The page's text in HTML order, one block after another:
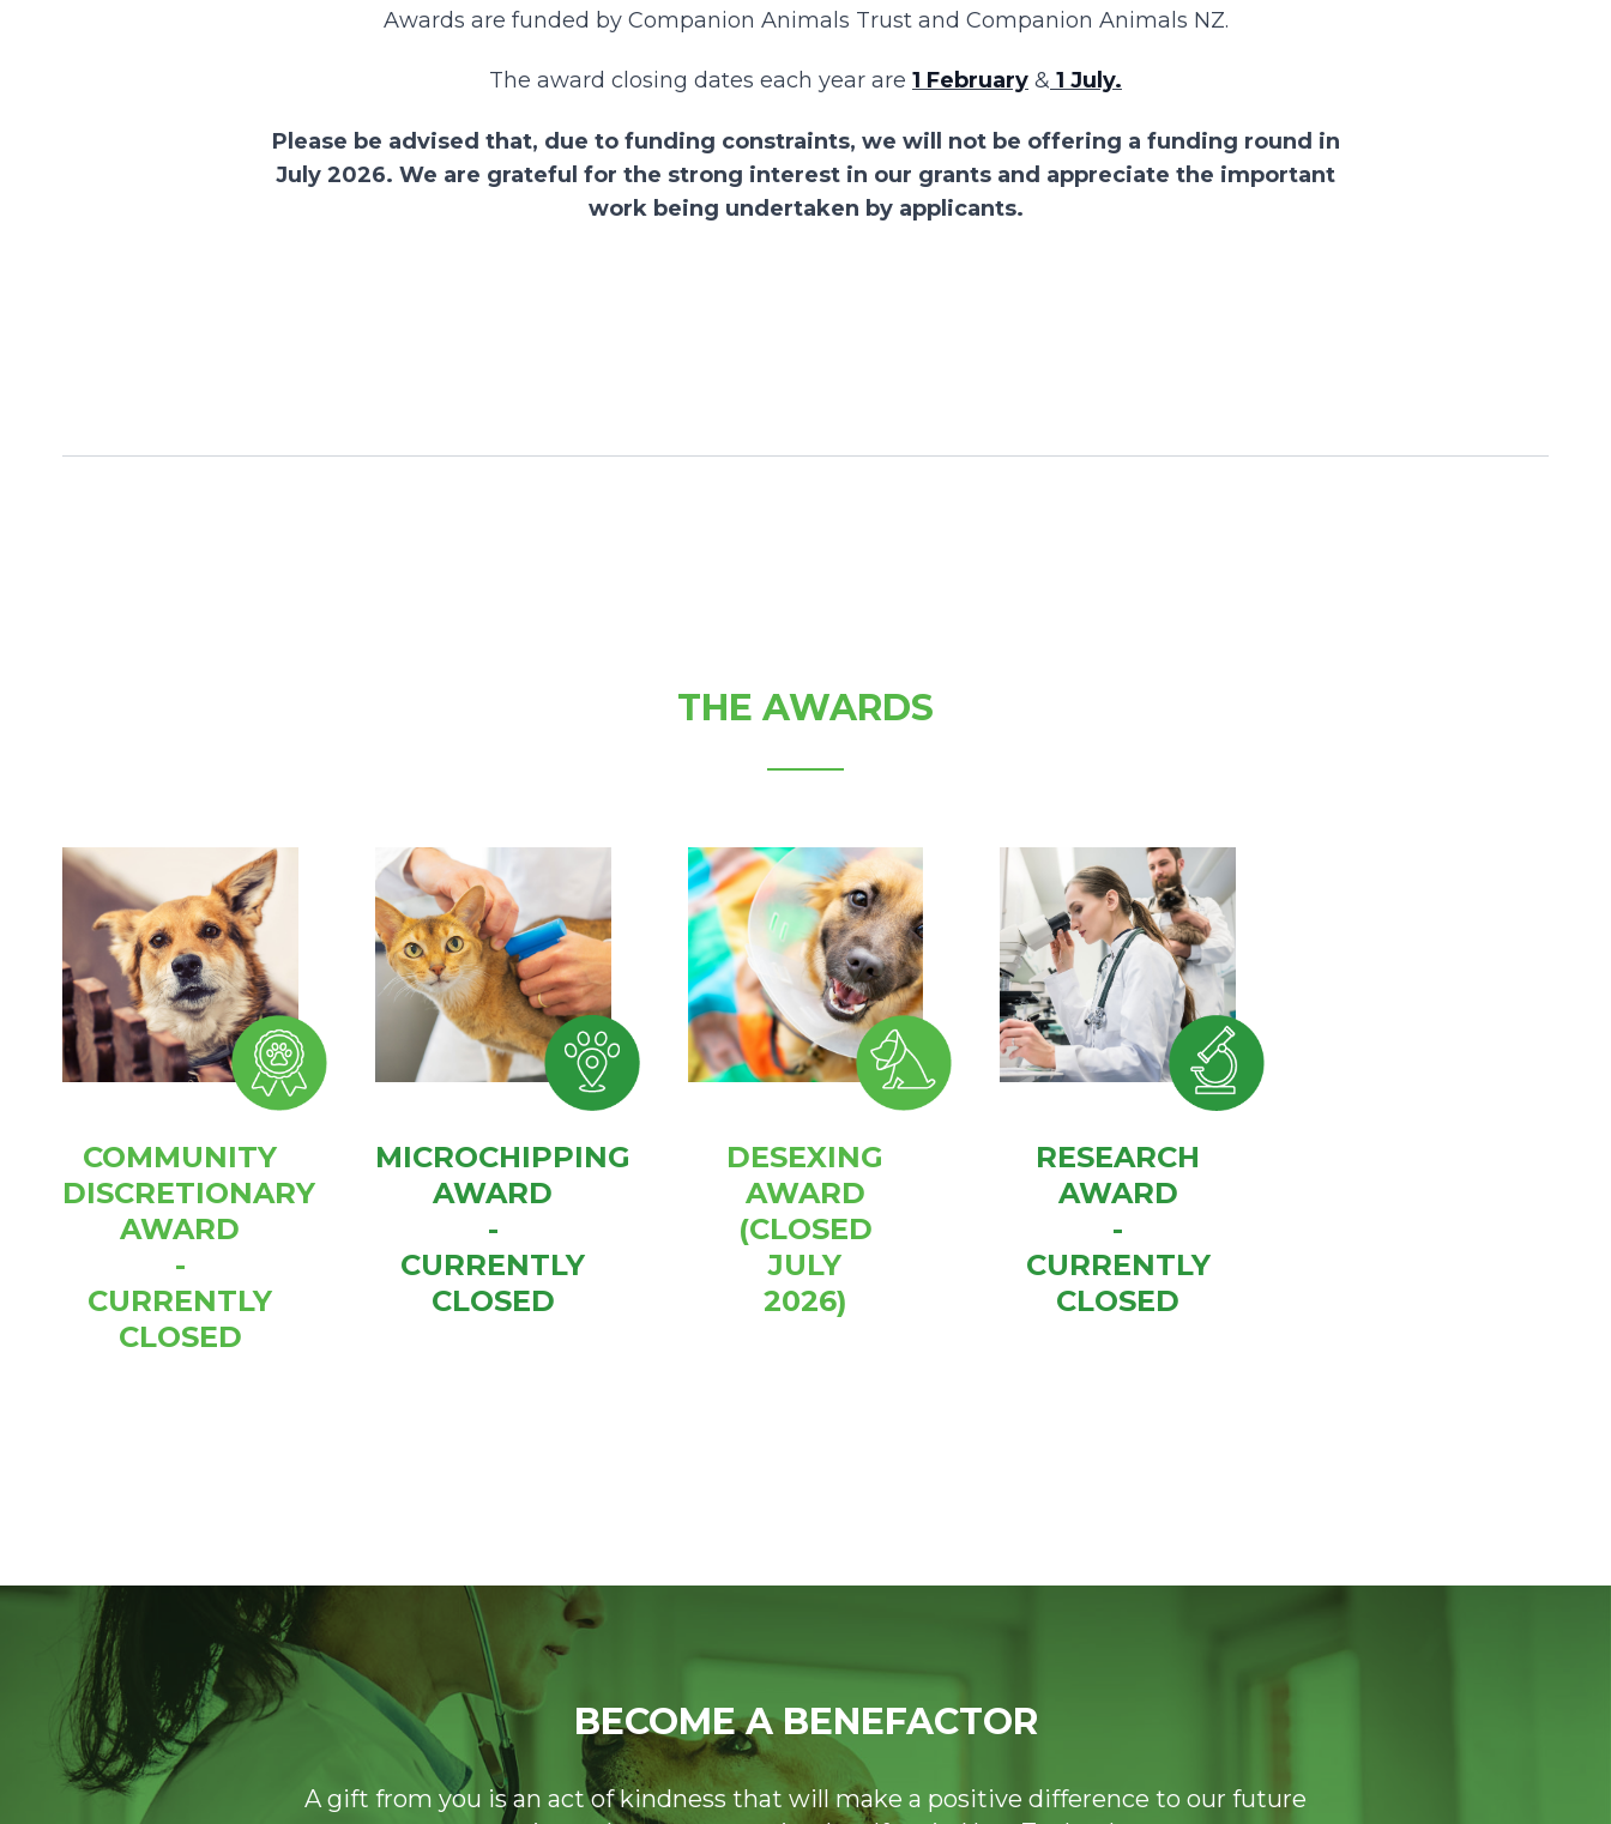
Awards are funded by Companion Animals Trust and Companion Animals NZ.
The award closing dates each year are 1 February & 1 July.
Please be advised that, due to funding constraints, we will not be offering a funding round in
July 2026. We are grateful for the strong interest in our grants and appreciate the important
work being undertaken by applicants.
THE AWARDS
COMMUNITY
DISCRETIONARY
AWARD
-
CURRENTLY
CLOSED
MICROCHIPPING
AWARD
-
CURRENTLY
CLOSED
DESEXING
AWARD
(CLOSED
JULY
2026)
RESEARCH
AWARD
-
CURRENTLY
CLOSED
BECOME A BENEFACTOR
A gift from you is an act of kindness that will make a positive difference to our future